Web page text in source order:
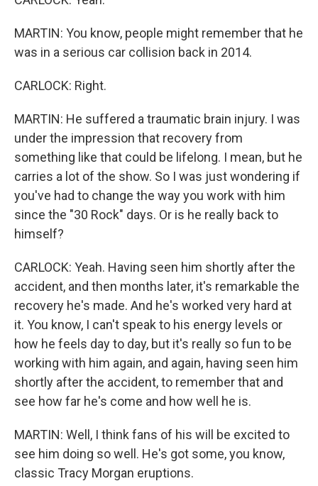
MARTIN: You know, people might remember that he
was in a serious car collision back in 2014.
CARLOCK: Right.
MARTIN: He suffered a traumatic brain injury. I was
under the impression that recovery from
something like that could be lifelong. I mean, but he
carries a lot of the show. So I was just wondering if
you've had to change the way you work with him
since the "30 Rock" days. Or is he really back to
himself?
CARLOCK: Yeah. Having seen him shortly after the
accident, and then months later, it's remarkable the
recovery he's made. And he's worked very hard at
it. You know, I can't speak to his energy levels or
how he feels day to day, but it's really so fun to be
working with him again, and again, having seen him
shortly after the accident, to remember that and
see how far he's come and how well he is.
MARTIN: Well, I think fans of his will be excited to
see him doing so well. He's got some, you know,
classic Tracy Morgan eruptions.